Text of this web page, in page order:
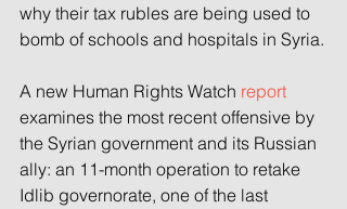
why their tax rubles are being used to
bomb of schools and hospitals in Syria.
A new Human Rights Watch report
examines the most recent offensive by
the Syrian government and its Russian
ally: an 11-month operation to retake
Idlib governorate, one of the last